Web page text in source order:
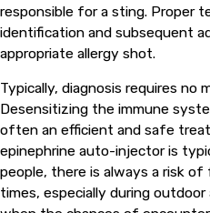
responsible for a sting. Proper
identification and subsequent
appropriate allergy shot.
Typically, diagnosis requires no
Desensitizing the immune
often an efficient and safe
epinephrine auto-injector is
people, there is always a risk
times, especially during